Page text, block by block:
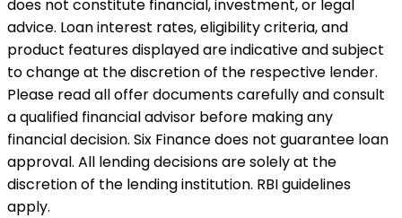
does not constitute financial, investment, or legal
advice. Loan interest rates, eligibility criteria, and
product features displayed are indicative and subject
to change at the discretion of the respective lender.
Please read all offer documents carefully and consult
a qualified financial advisor before making any
financial decision. Six Finance does not guarantee loan
approval. All lending decisions are solely at the
discretion of the lending institution. RBI guidelines
apply.